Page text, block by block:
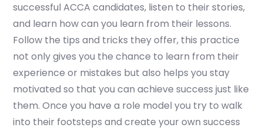
successful ACCA candidates, listen to their stories,
and learn how can you learn from their lessons.
Follow the tips and tricks they offer, this practice
not only gives you the chance to learn from their
experience or mistakes but also helps you stay
motivated so that you can achieve success just like
them. Once you have a role model you try to walk
into their footsteps and create your own success